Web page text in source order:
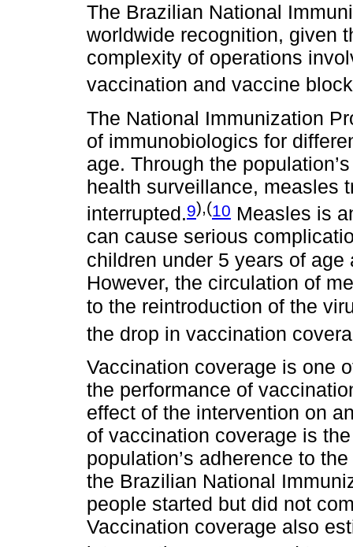
The Brazilian National
worldwide recognition, given
complexity of operations
vaccination and vaccine
The National Immunization
of immunobiologics for
age. Through the
health surveillance, measles
interrupted.9),(10 Measles is
can cause serious
children under 5 years of
However, the circulation of
to the reintroduction of the
the drop in vaccination
Vaccination coverage is one
the performance of
effect of the intervention on
of vaccination coverage is
population’s adherence to
the Brazilian National
people started but did not
Vaccination coverage also